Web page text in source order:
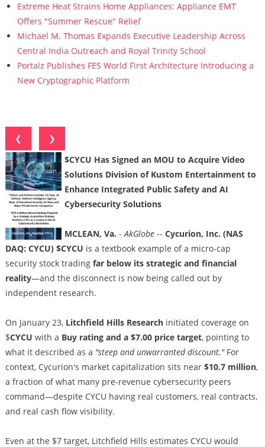
Extreme Heat Strains Home Appliances: Appliance EMT
Offers "Summer Rescue" Relief
Michael M. Thomas Expands Executive Leadership Across
Central India Outreach and Royal Trinity School
Portalz Publishes FES World First Architecture Introducing a
New Cryptographic Platform
❮
❯
$CYCU Has Signed an MOU to Acquire Video
Solutions Division of Kustom Entertainment to
Enhance Integrated Public Safety and AI
Cybersecurity Solutions
MCLEAN, Va. -AkGlobe-- Cycurion, Inc. (NAS
DAQ: CYCU) $CYCU is a textbook example of a micro-cap
security stock trading far below its strategic and financial
reality—and the disconnect is now being called out by
independent research.
On January 23, Litchfield Hills Researchinitiated coverage on
$CYCU with a Buy rating and a $7.00 price target, pointing to
what it described as a "steep and unwarranted discount."For
context, Cycurion's market capitalization sits near $10.7 million,
a fraction of what many pre-revenue cybersecurity peers
command—despite CYCU having real customers, real contracts,
and real cash flow visibility.
Even at the $7 target, Litchfield Hills estimates CYCU would